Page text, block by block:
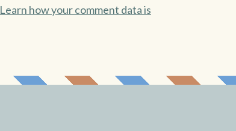
Learn how your comment data is